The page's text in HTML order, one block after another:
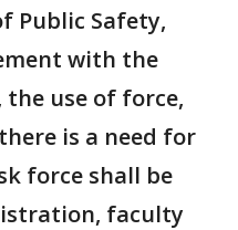
Public Safety,
with the
use of force,
is a need for
force shall be
faculty